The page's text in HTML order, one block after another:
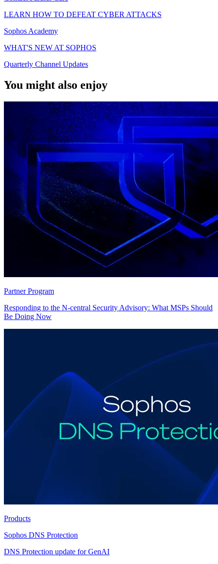
LEARN HOW TO DEFEAT CYBER ATTACKS
Sophos Academy
WHAT'S NEW AT SOPHOS
Quarterly Channel Updates
You might also enjoy
Partner Program
Responding to the N-central Security Advisory: What MSPs Should
Be Doing Now
Products
Sophos DNS Protection
DNS Protection update for GenAI